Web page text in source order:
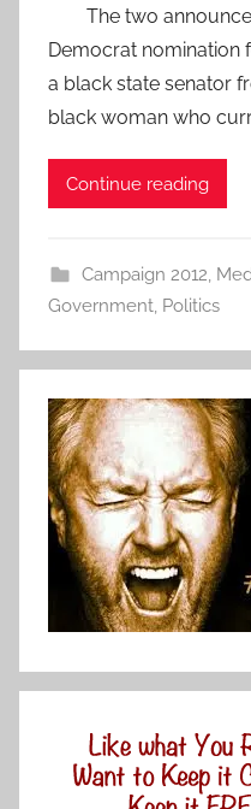
The two
Democrat nomination
a black state senator
black woman who
Continue reading
Campaign 2012,
Government, Politics